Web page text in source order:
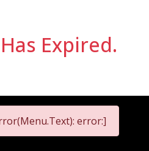
Expired.
error:]